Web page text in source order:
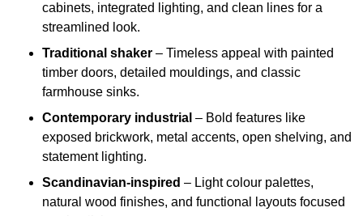
cabinets, integrated lighting, and clean lines for a
streamlined look.
Traditional shaker – Timeless appeal with painted
timber doors, detailed mouldings, and classic
farmhouse sinks.
Contemporary industrial – Bold features like
exposed brickwork, metal accents, open shelving, and
statement lighting.
Scandinavian-inspired – Light colour palettes,
natural wood finishes, and functional layouts focused